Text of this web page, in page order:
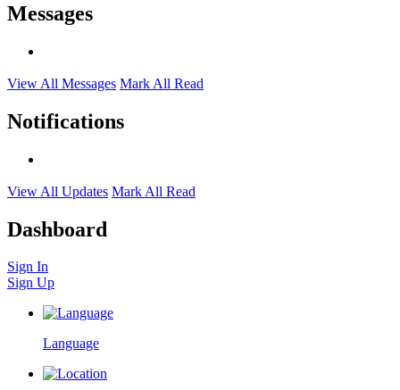
Messages
View All Messages Mark All Read
Notifications
View All Updates Mark All Read
Dashboard
Sign In
Sign Up
Language